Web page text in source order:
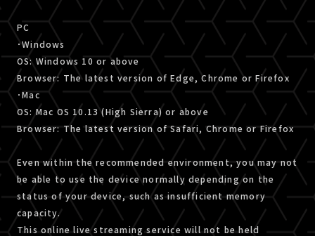
PC
･Windows
OS: Windows 10 or above
Browser: The latest version of Edge, Chrome or Firefox
･Mac
OS: Mac OS 10.13 (High Sierra) or above
Browser: The latest version of Safari, Chrome or Firefox
Even within the recommended environment, you may not
be able to use the device normally depending on the
status of your device, such as insufficient memory
capacity.
This online live streaming service will not be held